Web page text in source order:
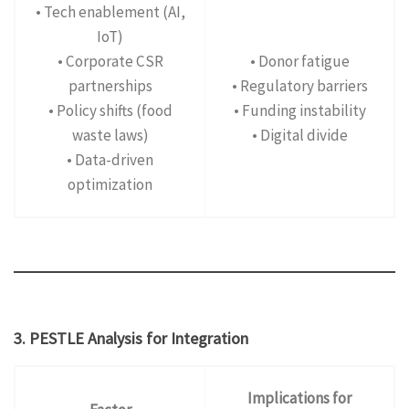
• Tech enablement (AI,
IoT)
• Corporate CSR
partnerships
• Policy shifts (food
waste laws)
• Data-driven
optimization
• Donor fatigue
• Regulatory barriers
• Funding instability
• Digital divide
3. PESTLE Analysis for Integration
Implications for